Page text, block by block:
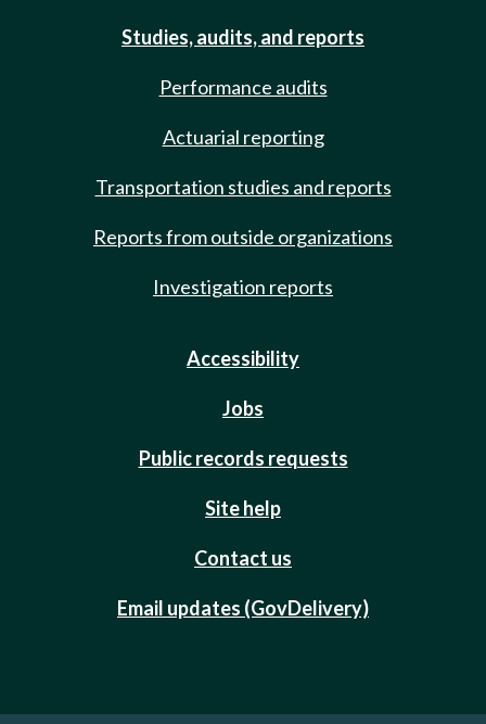
Studies, audits, and reports
Performance audits
Actuarial reporting
Transportation studies and reports
Reports from outside organizations
Investigation reports
Accessibility
Jobs
Public records requests
Site help
Contact us
Email updates (GovDelivery)